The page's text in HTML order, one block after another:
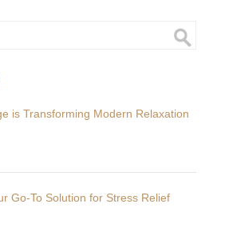
is Transforming Modern Relaxation
Go-To Solution for Stress Relief